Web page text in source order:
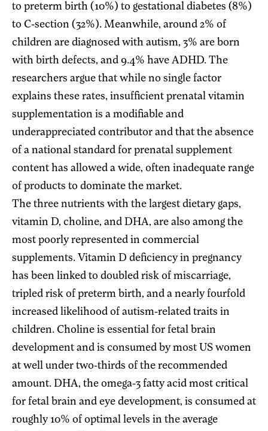
to preterm birth (10%) to gestational diabetes (8%)
to C-section (32%). Meanwhile, around 2% of
children are diagnosed with autism, 3% are born
with birth defects, and 9.4% have ADHD. The
researchers argue that while no single factor
explains these rates, insufficient prenatal vitamin
supplementation is a modifiable and
underappreciated contributor and that the absence
of a national standard for prenatal supplement
content has allowed a wide, often inadequate range
of products to dominate the market.
The three nutrients with the largest dietary gaps,
vitamin D, choline, and DHA, are also among the
most poorly represented in commercial
supplements. Vitamin D deficiency in pregnancy
has been linked to doubled risk of miscarriage,
tripled risk of preterm birth, and a nearly fourfold
increased likelihood of autism-related traits in
children. Choline is essential for fetal brain
development and is consumed by most US women
at well under two-thirds of the recommended
amount. DHA, the omega-3 fatty acid most critical
for fetal brain and eye development, is consumed at
roughly 10% of optimal levels in the average